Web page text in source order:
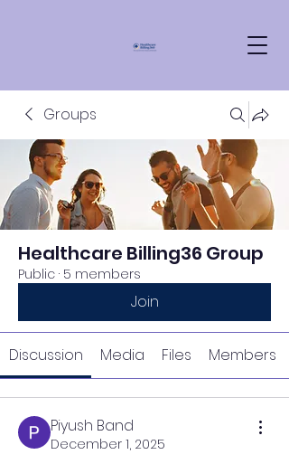
Groups
Healthcare Billing36 Group
Public · 5 members
Join
Discussion Media Files Members
Piyush Band
December 1, 2025